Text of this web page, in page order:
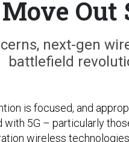
next-gen
battlefield
is focused, and
with 5G – particularly
wireless